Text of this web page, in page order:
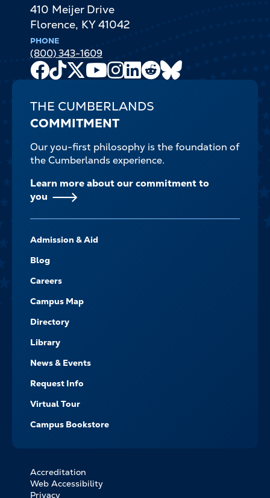
410 Meijer Drive
Florence, KY 41042
PHONE
(800) 343-1609
Facebook
TikTok
X
Youtube
Channel
Instagram
LinkedIn
Reddit
THE CUMBERLANDS
COMMITMENT
Our you-first philosophy is the foundation of
the Cumberlands experience.
Learn more about our commitment to
you
-
NAVIGATE
Admission & Aid
Blog
Careers
Campus Map
Directory
Library
News & Events
Request Info
Virtual Tour
Campus Bookstore
FOOTER
BOTTOM
Accreditation
Web Accessibility
Privacy